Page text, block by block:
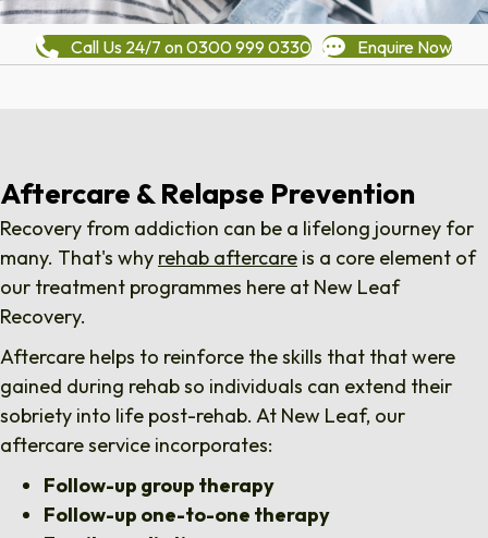
Call Us 24/7 on 0300 999 0330 Enquire Now
Aftercare & Relapse Prevention
Recovery from addiction can be a lifelong journey for
many. That's why rehab aftercare is a core element of
our treatment programmes here at New Leaf
Recovery.
Aftercare helps to reinforce the skills that that were
gained during rehab so individuals can extend their
sobriety into life post-rehab. At New Leaf, our
aftercare service incorporates:
Follow-up group therapy
Follow-up one-to-one therapy